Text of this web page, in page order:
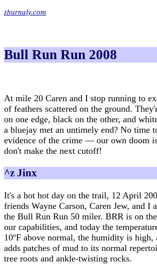
zhurnaly.com
Bull Run Run 2008
At mile 20 Caren and I stop running to
of feathers scattered on the ground.
on one edge, black on the other, and
a bluejay met an untimely end? No time
evidence of the crime — our own doom
don't make the next cutoff!
^z Jinx
It's a hot hot day on the trail, 12 April
friends Wayne Carson, Caren Jew, and I
the Bull Run Run 50 miler. BRR is on
our capabilities, and today the
10ºF above normal, the humidity is high,
adds patches of mud to its normal
tree roots and ankle-twisting rocks.